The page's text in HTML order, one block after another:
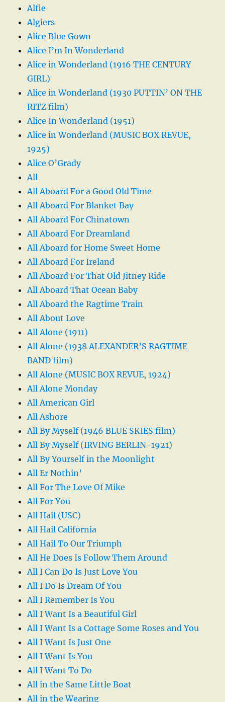
Alfie
Algiers
Alice Blue Gown
Alice I’m In Wonderland
Alice in Wonderland (1916 THE CENTURY
GIRL)
Alice in Wonderland (1930 PUTTIN’ ON THE
RITZ film)
Alice In Wonderland (1951)
Alice in Wonderland (MUSIC BOX REVUE,
1925)
Alice O’Grady
All
All Aboard For a Good Old Time
All Aboard For Blanket Bay
All Aboard For Chinatown
All Aboard For Dreamland
All Aboard for Home Sweet Home
All Aboard For Ireland
All Aboard For That Old Jitney Ride
All Aboard That Ocean Baby
All Aboard the Ragtime Train
All About Love
All Alone (1911)
All Alone (1938 ALEXANDER’S RAGTIME
BAND film)
All Alone (MUSIC BOX REVUE, 1924)
All Alone Monday
All American Girl
All Ashore
All By Myself (1946 BLUE SKIES film)
All By Myself (IRVING BERLIN-1921)
All By Yourself in the Moonlight
All Er Nothin’
All For The Love Of Mike
All For You
All Hail (USC)
All Hail California
All Hail To Our Triumph
All He Does Is Follow Them Around
All I Can Do Is Just Love You
All I Do Is Dream Of You
All I Remember Is You
All I Want Is a Beautiful Girl
All I Want Is a Cottage Some Roses and You
All I Want Is Just One
All I Want Is You
All I Want To Do
All in the Same Little Boat
All in the Wearing